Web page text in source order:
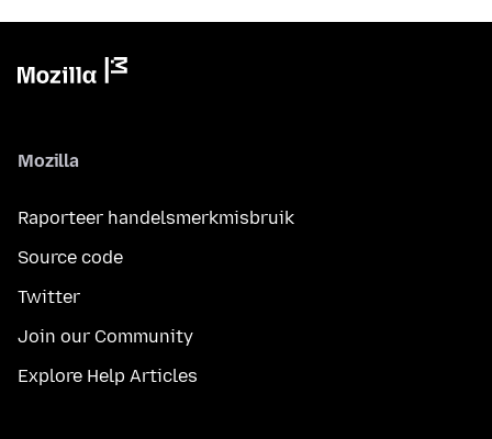
Mozilla
Raporteer handelsmerkmisbruik
Source code
Twitter
Join our Community
Explore Help Articles